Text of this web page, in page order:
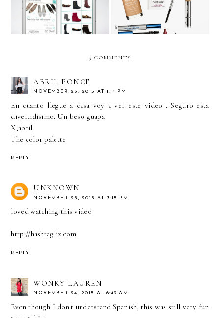
3 COMMENTS
ABRIL PONCE
NOVEMBER 23, 2015 AT 1:14 PM
En cuanto llegue a casa voy a ver este video . Seguro esta
divertidisimo. Un beso guapa
X,abril
The color palette
REPLY
UNKNOWN
NOVEMBER 23, 2015 AT 3:15 PM
loved watching this video
http://hashtagliz.com
REPLY
WONKY LAUREN
NOVEMBER 24, 2015 AT 6:49 AM
Even though I don't understand Spanish, this was still very fun